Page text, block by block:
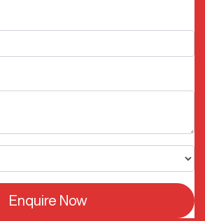
Enquire Now